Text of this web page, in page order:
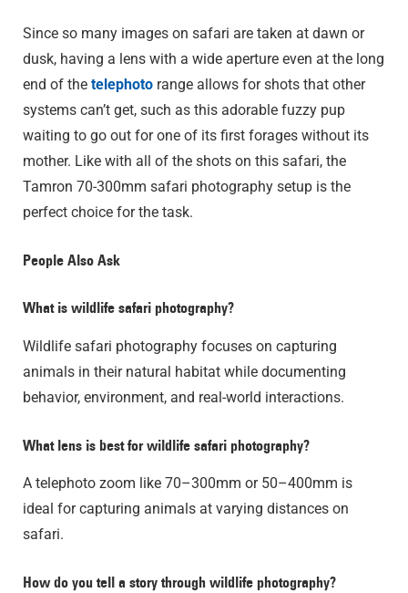
Since so many images on safari are taken at dawn or
dusk, having a lens with a wide aperture even at the long
end of the telephoto range allows for shots that other
systems can’t get, such as this adorable fuzzy pup
waiting to go out for one of its first forages without its
mother. Like with all of the shots on this safari, the
Tamron 70-300mm safari photography setup is the
perfect choice for the task.
People Also Ask
What is wildlife safari photography?
Wildlife safari photography focuses on capturing
animals in their natural habitat while documenting
behavior, environment, and real-world interactions.
What lens is best for wildlife safari photography?
A telephoto zoom like 70–300mm or 50–400mm is
ideal for capturing animals at varying distances on
safari.
How do you tell a story through wildlife photography?